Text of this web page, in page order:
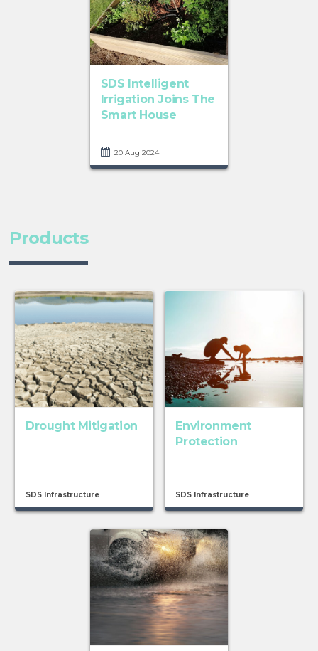
SDS Intelligent
Irrigation Joins The
Smart House
20 Aug 2024
Products
Drought Mitigation
SDS Infrastructure
Environment
Protection
SDS Infrastructure